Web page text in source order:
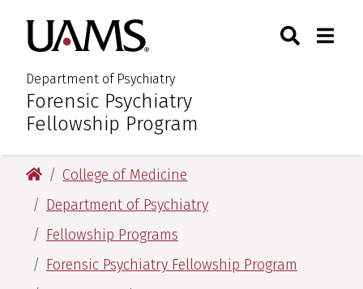
main
content
main
content
University of Arkansas for
Department of Psychiatry
:Forensic Psychiatry
Fellowship Program
Toggle
University of Arkansas for Medical Sciences
College of Medicine
Department of Psychiatry
Fellowship Programs
Forensic Psychiatry Fellowship Program